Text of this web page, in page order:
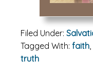
Filed Under:
Tagged With: faith
truth